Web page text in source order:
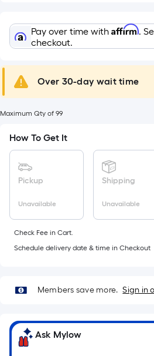
a
single
A
linear
foot
of
10-
foot-
long-
ft.
x
10
ft.
10
Sq.
Pay over time with Affirm.
checkout.
Over 30-day wait time
Maximum Qty of 99
How To Get It
Pickup
Unavailable
Shipping
Unavailable
Check Fee in Cart.
Schedule delivery date & time in Checkout
Members save more. Sign in
Ask Mylow